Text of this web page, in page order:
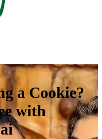
a Cookie?
with